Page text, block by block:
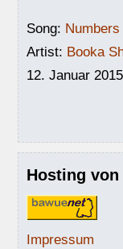
Song:
Artist: Booka
12. Januar
Hosting von
Impressum